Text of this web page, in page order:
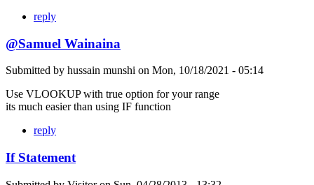
reply
@Samuel Wainaina
Submitted by hussain munshi on Mon, 10/18/2021 - 05:14
Use VLOOKUP with true option for your range
its much easier than using IF function
reply
If Statement